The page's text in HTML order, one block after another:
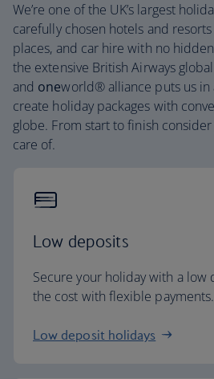
We’re one of the UK’s largest
carefully chosen hotels and
places, and car hire with no
the extensive British Airways
and oneworld® alliance puts us
create holiday packages with
globe. From start to finish
care of.
Low deposits
Secure your holiday with a low
the cost with flexible payments.
Low deposit holidays